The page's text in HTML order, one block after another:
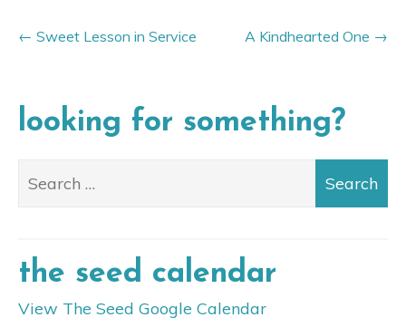
A Kindhearted One
Sweet Lesson in Service
looking for something?
the seed calendar
View The Seed Google Calendar